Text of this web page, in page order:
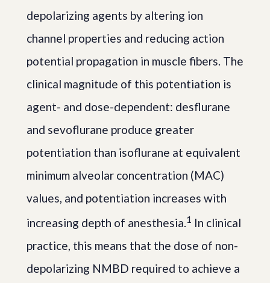
depolarizing agents by altering ion
channel properties and reducing action
potential propagation in muscle fibers. The
clinical magnitude of this potentiation is
agent- and dose-dependent: desflurane
and sevoflurane produce greater
potentiation than isoflurane at equivalent
minimum alveolar concentration (MAC)
values, and potentiation increases with
increasing depth of anesthesia.1 In clinical
practice, this means that the dose of non-
depolarizing NMBD required to achieve a